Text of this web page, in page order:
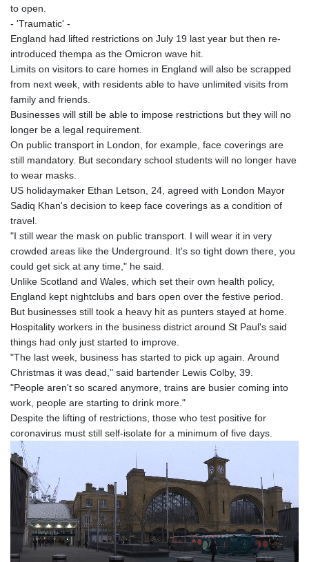
to open.
- 'Traumatic' -
England had lifted restrictions on July 19 last year but then re-
introduced thempa as the Omicron wave hit.
Limits on visitors to care homes in England will also be scrapped
from next week, with residents able to have unlimited visits from
family and friends.
Businesses will still be able to impose restrictions but they will no
longer be a legal requirement.
On public transport in London, for example, face coverings are
still mandatory. But secondary school students will no longer have
to wear masks.
US holidaymaker Ethan Letson, 24, agreed with London Mayor
Sadiq Khan's decision to keep face coverings as a condition of
travel.
"I still wear the mask on public transport. I will wear it in very
crowded areas like the Underground. It's so tight down there, you
could get sick at any time," he said.
Unlike Scotland and Wales, which set their own health policy,
England kept nightclubs and bars open over the festive period.
But businesses still took a heavy hit as punters stayed at home.
Hospitality workers in the business district around St Paul's said
things had only just started to improve.
"The last week, business has started to pick up again. Around
Christmas it was dead," said bartender Lewis Colby, 39.
"People aren't so scared anymore, trains are busier coming into
work, people are starting to drink more."
Despite the lifting of restrictions, those who test positive for
coronavirus must still self-isolate for a minimum of five days.